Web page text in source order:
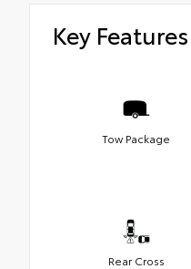
Key Features
Tow Package
Rear Cross